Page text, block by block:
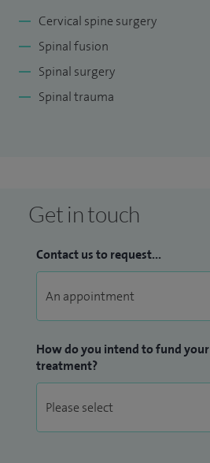
Cervical spine surgery
Spinal fusion
Spinal surgery
Spinal trauma
Get in touch
Contact us to request...
How do you intend to fund your
treatment?